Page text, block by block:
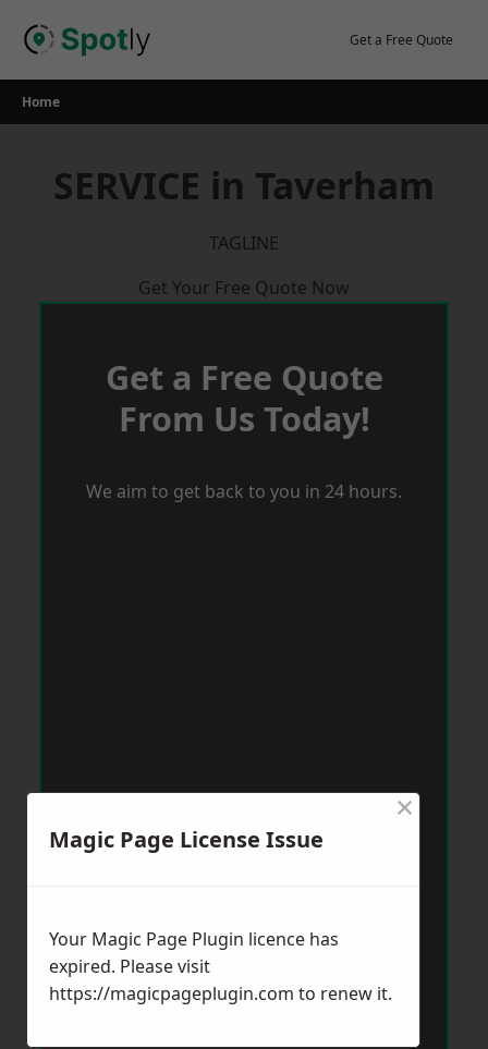
Get a Free Quote
Home
SERVICE in Taverham
TAGLINE
Get Your Free Quote Now
Get a Free Quote
From Us Today!
We aim to get back to you in 24 hours.
Magic Page License Issue
×
Your Magic Page Plugin licence has
expired. Please visit
https://magicpageplugin.com to renew it.